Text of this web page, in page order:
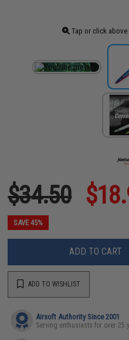
Tap or click
$34.50
SAVE 45%
ADD TO CART
ADD TO WISHLIST
Airsoft Authority Since 2001
Serving enthusiasts for over 25